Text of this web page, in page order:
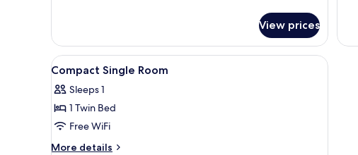
View prices
Room
View
all
photos
for
Compact
Single
In-room safe, desk, WiFi (free), bed sheets
1
Compact Single Room
Sleeps 1
1 Twin Bed
Free WiFi
More details
More